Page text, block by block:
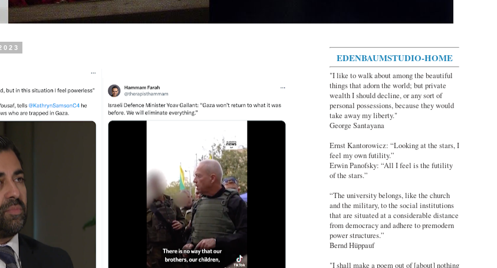
EDENBAUMSTUDIO-HOME
"I like to walk about among the beautiful
things that adorn the world; but private
wealth I should decline, or any sort of
personal possessions, because they would
take away my liberty."
George Santayana
Ernst Kantorowicz: “Looking at the stars, I
feel my own futility.”
Erwin Panofsky: “All I feel is the futility
of the stars.”
“The university belongs, like the church
and the military, to the social institutions
that are situated at a considerable distance
from democracy and adhere to premodern
power structures.”
Bernd Hüppauf
"I shall make a poem out of [about] nothing